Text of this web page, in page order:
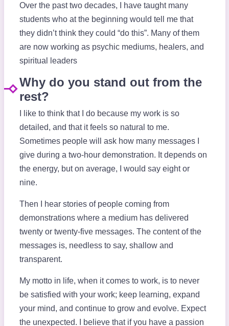
Over the past two decades, I have taught many
students who at the beginning would tell me that
they didn’t think they could “do this”. Many of them
are now working as psychic mediums, healers, and
spiritual leaders
Why do you stand out from the
rest?
I like to think that I do because my work is so
detailed, and that it feels so natural to me.
Sometimes people will ask how many messages I
give during a two-hour demonstration. It depends on
the energy, but on average, I would say eight or
nine.
Then I hear stories of people coming from
demonstrations where a medium has delivered
twenty or twenty-five messages. The content of the
messages is, needless to say, shallow and
transparent.
My motto in life, when it comes to work, is to never
be satisfied with your work; keep learning, expand
your mind, and continue to grow and evolve. Expect
the unexpected. I believe that if you have a passion